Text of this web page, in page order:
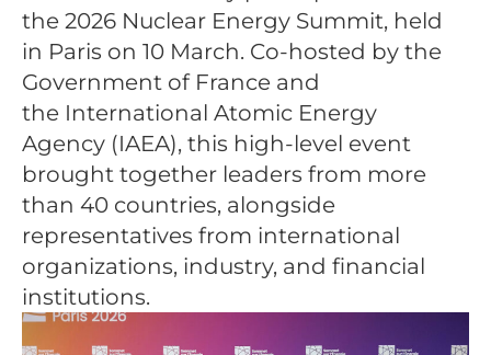
the 2026 Nuclear Energy Summit, held
in Paris on 10 March. Co-hosted by the
Government of France and
the International Atomic Energy
Agency (IAEA), this high-level event
brought together leaders from more
than 40 countries, alongside
representatives from international
organizations, industry, and financial
institutions.